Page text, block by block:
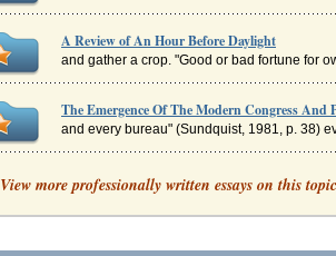
A Review of An Hour Before Daylight
and gather a crop. "Good or bad fortune for
The Emergence Of The Modern Congress And
and every bureau" (Sundquist, 1981, p. 38)
Chrysler LLC - An Analysis
wheelbases, power steering, air bags, the
AMERICAN HISTORY: AN OVERVIEW
View more professionally written essays on this